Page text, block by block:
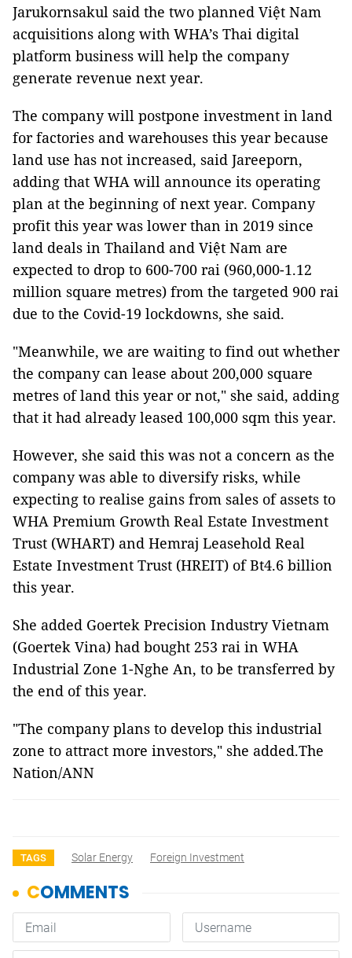
Jarukornsakul said the two planned Việt Nam
acquisitions along with WHA’s Thai digital
platform business will help the company
generate revenue next year.
The company will postpone investment in land
for factories and warehouses this year because
land use has not increased, said Jareeporn,
adding that WHA will announce its operating
plan at the beginning of next year. Company
profit this year was lower than in 2019 since
land deals in Thailand and Việt Nam are
expected to drop to 600-700 rai (960,000-1.12
million square metres) from the targeted 900 rai
due to the Covid-19 lockdowns, she said.
"Meanwhile, we are waiting to find out whether
the company can lease about 200,000 square
metres of land this year or not," she said, adding
that it had already leased 100,000 sqm this year.
However, she said this was not a concern as the
company was able to diversify risks, while
expecting to realise gains from sales of assets to
WHA Premium Growth Real Estate Investment
Trust (WHART) and Hemraj Leasehold Real
Estate Investment Trust (HREIT) of Bt4.6 billion
this year.
She added Goertek Precision Industry Vietnam
(Goertek Vina) had bought 253 rai in WHA
Industrial Zone 1-Nghe An, to be transferred by
the end of this year.
"The company plans to develop this industrial
zone to attract more investors," she added.The
Nation/ANN
TAGS Solar Energy Foreign Investment